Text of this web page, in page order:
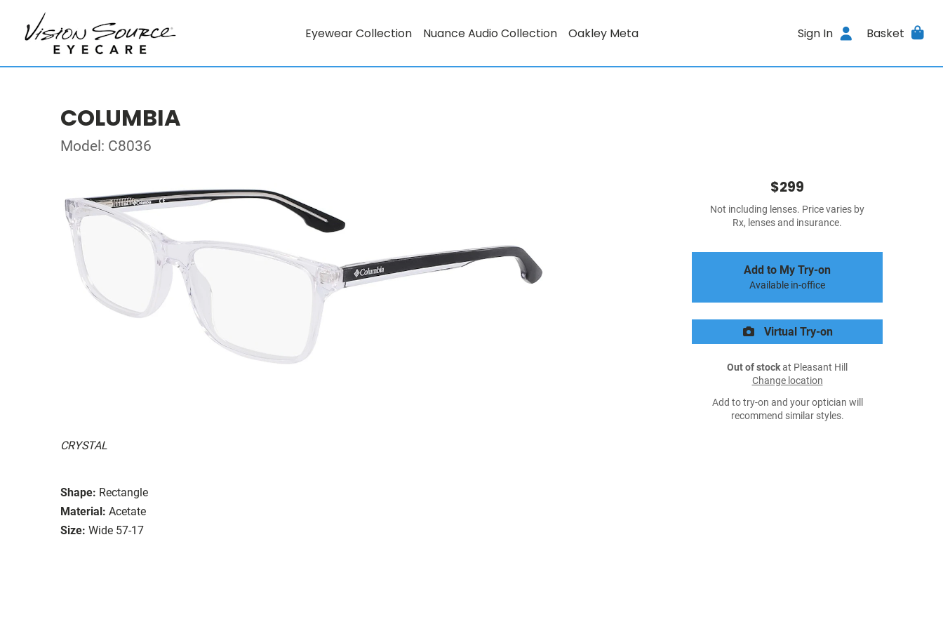
Eyewear Collection Nuance Audio Collection Oakley Meta Sign In Basket
COLUMBIA
Model: C8036
CRYSTAL
Shape: Rectangle
Material: Acetate
Size: Wide 57-17
$299
Not including lenses. Price varies by
Rx, lenses and insurance.
Add to My Try-on
Available in-office
Virtual Try-on
Out of stockat Pleasant Hill
Change location
Add to try-on and your optician will
recommend similar styles.